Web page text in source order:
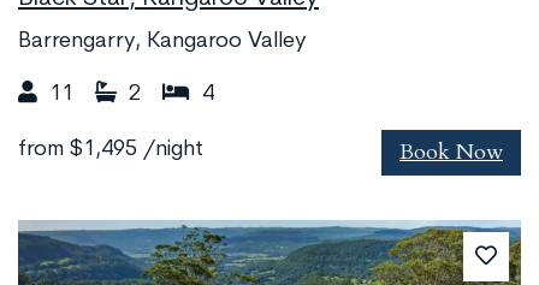
Barrengarry, Kangaroo Valley
11 2 4
from $1,495 /night Book Now